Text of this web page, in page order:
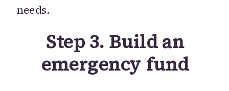
needs.
Step 3. Build an
emergency fund